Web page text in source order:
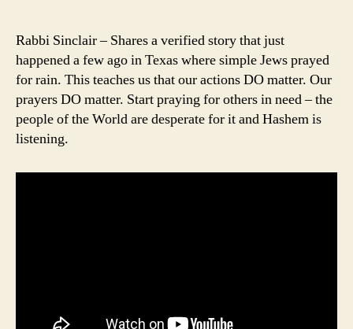
Rabbi Sinclair – Shares a verified story that just
happened a few ago in Texas where simple Jews prayed
for rain. This teaches us that our actions DO matter. Our
prayers DO matter. Start praying for others in need – the
people of the World are desperate for it and Hashem is
listening.